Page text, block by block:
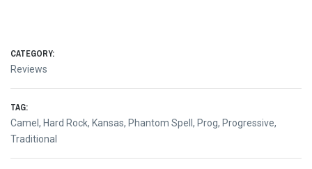
CATEGORY:
Reviews
TAG:
Camel , Hard Rock, Kansas, Phantom Spell , Prog, Progressive,
Traditional